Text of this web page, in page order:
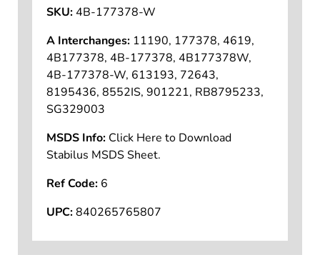
SKU:4B-177378-W
A Interchanges: 11190, 177378, 4619,
4B177378, 4B-177378, 4B177378W,
4B-177378-W, 613193, 72643,
8195436, 8552IS, 901221, RB8795233,
SG329003
MSDS Info: Click Here to Download
Stabilus MSDS Sheet.
Ref Code: 6
UPC:840265765807